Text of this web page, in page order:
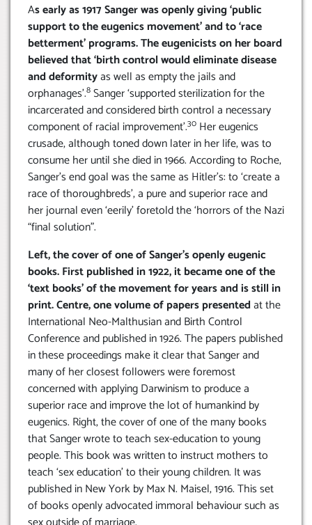
As early as 1917 Sanger was openly giving ‘public
support to the eugenics movement’ and to ‘race
betterment’ programs. The eugenicists on her board
believed that ‘birth control would eliminate disease
and deformityas well as empty the jails and
orphanages’.8 Sanger ‘supported sterilization for the
incarcerated and considered birth control a necessary
component of racial improvement’.30 Her eugenics
crusade, although toned down later in her life, was to
consume her until she died in 1966. According to Roche,
Sanger’s end goal was the same as Hitler’s: to ‘create a
race of thoroughbreds’, a pure and superior race and
her journal even ‘eerily’ foretold the ‘horrors of the Nazi
“final solution”.
Left, the cover of one of Sanger’s openly eugenic
books. First published in 1922, it became one of the
‘text books’ of the movement for years and is still in
print. Centre, one volume of papers presentedat the
International Neo-Malthusian and Birth Control
Conference and published in 1926. The papers published
in these proceedings make it clear that Sanger and
many of her closest followers were foremost
concerned with applying Darwinism to produce a
superior race and improve the lot of humankind by
eugenics. Right, the cover of one of the many books
that Sanger wrote to teach sex-education to young
people. This book was written to instruct mothers to
teach ‘sex education’ to their young children. It was
published in New York by Max N. Maisel, 1916. This set
of books openly advocated immoral behaviour such as